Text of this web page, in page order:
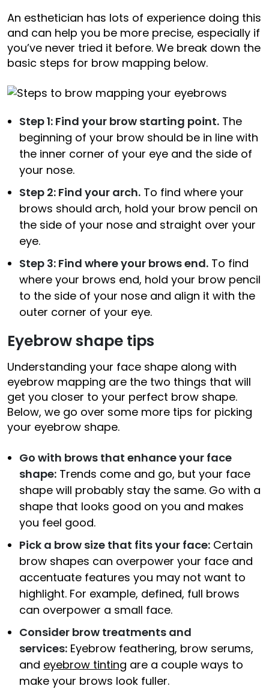
An esthetician has lots of experience doing this
and can help you be more precise, especially if
you’ve never tried it before. We break down the
basic steps for brow mapping below.
Step 1: Find your brow starting point. The
beginning of your brow should be in line with
the inner corner of your eye and the side of
your nose.
Step 2: Find your arch. To find where your
brows should arch, hold your brow pencil on
the side of your nose and straight over your
eye.
Step 3: Find where your brows end. To find
where your brows end, hold your brow pencil
to the side of your nose and align it with the
outer corner of your eye.
Eyebrow shape tips
Understanding your face shape along with
eyebrow mapping are the two things that will
get you closer to your perfect brow shape.
Below, we go over some more tips for picking
your eyebrow shape.
Go with brows that enhance your face
shape: Trends come and go, but your face
shape will probably stay the same. Go with a
shape that looks good on you and makes
you feel good.
Pick a brow size that fits your face: Certain
brow shapes can overpower your face and
accentuate features you may not want to
highlight. For example, defined, full brows
can overpower a small face.
Consider brow treatments and
services: Eyebrow feathering, brow serums,
and eyebrow tinting are a couple ways to
make your brows look fuller.